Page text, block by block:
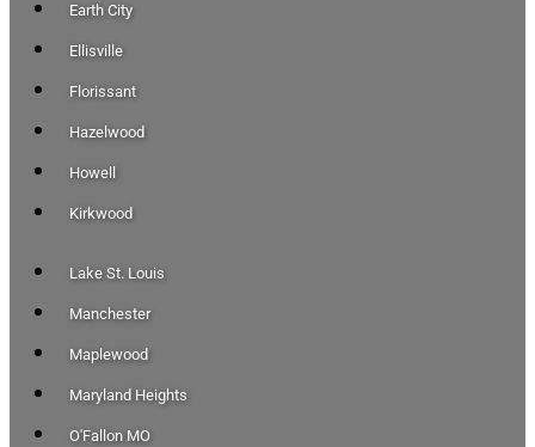
Earth City
Ellisville
Florissant
Hazelwood
Howell
Kirkwood
Lake St. Louis
Manchester
Maplewood
Maryland Heights
O'Fallon MO